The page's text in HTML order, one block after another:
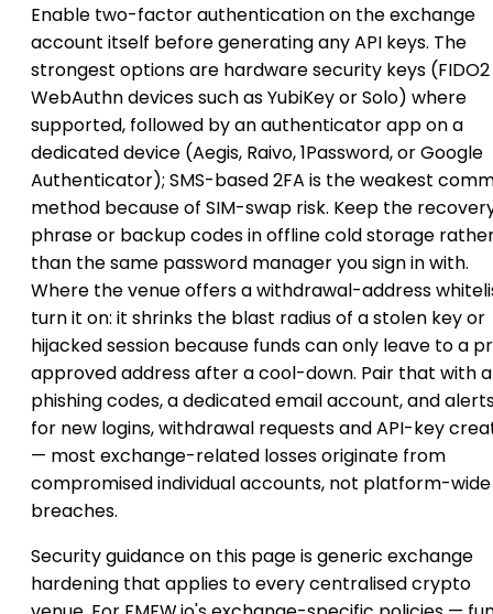
Enable two-factor authentication on the exchange
account itself before generating any API keys. The
strongest options are hardware security keys
WebAuthn devices such as YubiKey or Solo) where
supported, followed by an authenticator app on a
dedicated device (Aegis, Raivo, 1Password, or Google
Authenticator); SMS-based 2FA is the weakest
method because of SIM-swap risk. Keep the
phrase or backup codes in offline cold storage
than the same password manager you sign in with.
Where the venue offers a withdrawal-address
turn it on: it shrinks the blast radius of a stolen key or
hijacked session because funds can only leave to a
approved address after a cool-down. Pair that with
phishing codes, a dedicated email account, and
for new logins, withdrawal requests and API-key
— most exchange-related losses originate from
compromised individual accounts, not platform-wide
breaches.
Security guidance on this page is generic exchange
hardening that applies to every centralised crypto